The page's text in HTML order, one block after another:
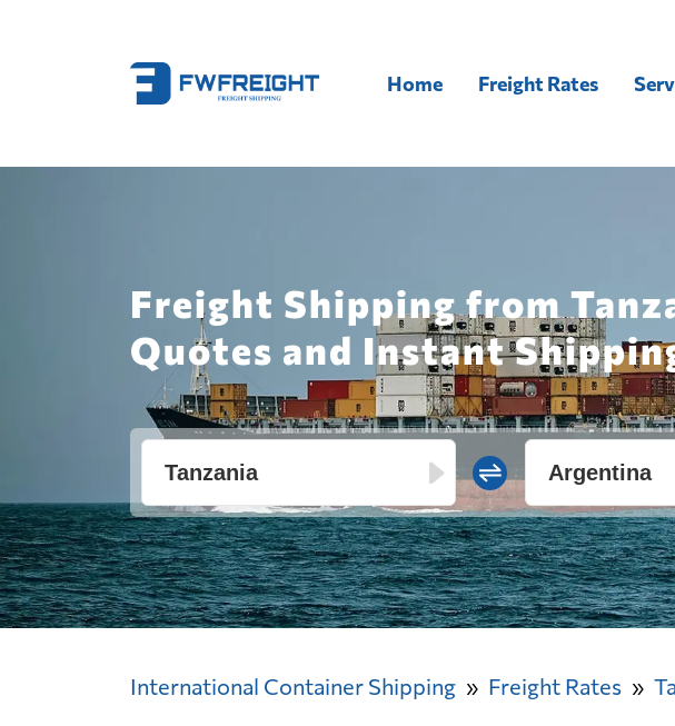
Home Freight Rates
Freight Shipping from
Quotes and Instant
International Container Shipping Freight Rates